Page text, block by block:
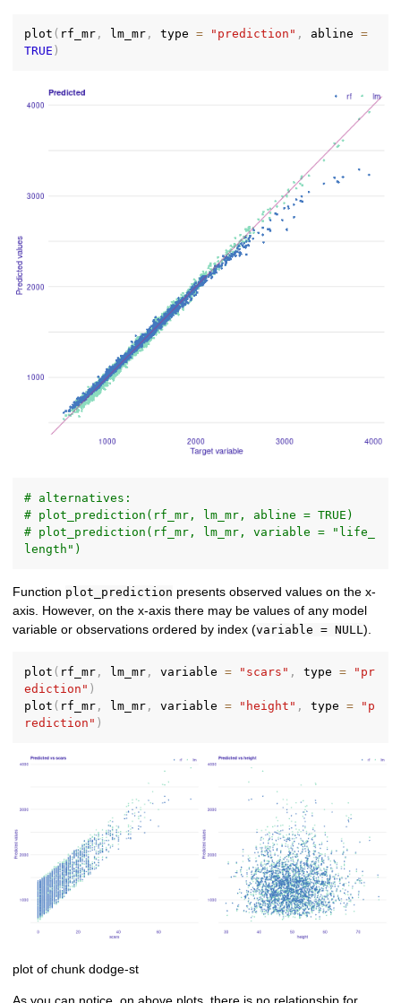
plot ( rf_mr , lm_mr , type = "prediction" , abline =
TRUE )
# alternatives:
# plot_prediction(rf_mr, lm_mr, abline = TRUE)
# plot_prediction(rf_mr, lm_mr, variable = "life_
length")
Function plot_prediction presents observed values on the x-
axis. However, on the x-axis there may be values of any model
variable or observations ordered by index (variable = NULL).
plot ( rf_mr , lm_mr , variable = "scars" , type =
"pr
ediction" )
plot ( rf_mr , lm_mr , variable = "height" , type =
"p
rediction" )
plot of chunk dodge-st